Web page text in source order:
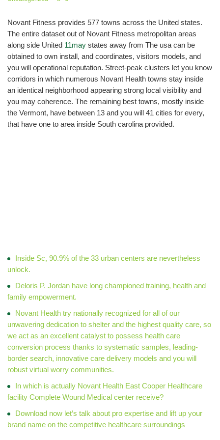
Novant Fitness provides 577 towns across the United states.
The entire dataset out of Novant Fitness metropolitan areas
along side United 11may states away from The usa can be
obtained to own install, and coordinates, visitors models, and
you will operational reputation. Street-peak clusters let you know
corridors in which numerous Novant Health towns stay inside
an identical neighborhood appearing strong local visibility and
you may coherence. The remaining best towns, mostly inside
the Vermont, have between 13 and you will 41 cities for every,
that have one to area inside South carolina provided.
Inside Sc, 90.9% of the 33 urban centers are nevertheless
unlock.
Deloris P. Jordan have long championed training, health and
family empowerment.
Novant Health try nationally recognized for all of our
unwavering dedication to shelter and the highest quality care, so
we act as an excellent catalyst to possess health care
conversion process thanks to systematic samples, leading-
border search, innovative care delivery models and you will
robust virtual worry communities.
In which is actually Novant Health East Cooper Healthcare
facility Complete Wound Medical center receive?
Download now let’s talk about pro expertise and lift up your
brand name on the competitive healthcare surroundings